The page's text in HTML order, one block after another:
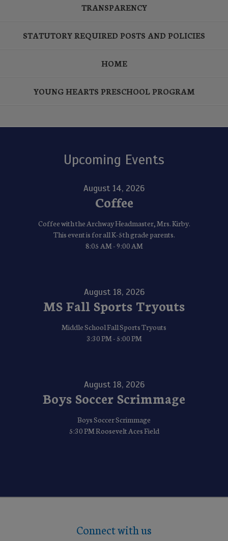
TRANSPARENCY
STATUTORY REQUIRED POSTS AND POLICIES
HOME
YOUNG HEARTS PRESCHOOL PROGRAM
Upcoming Events
August 14, 2026
Coffee
Coffee with the Archway Headmaster, Mrs. Kirby.
This event is for all K-5th grade parents.
8:05 AM - 9:00 AM
August 18, 2026
MS Fall Sports Tryouts
Middle School Fall Sports Tryouts
3:30 PM - 5:00 PM
August 18, 2026
Boys Soccer Scrimmage
Boys Soccer Scrimmage
5:30 PM Roosevelt Aces Field
Connect with us